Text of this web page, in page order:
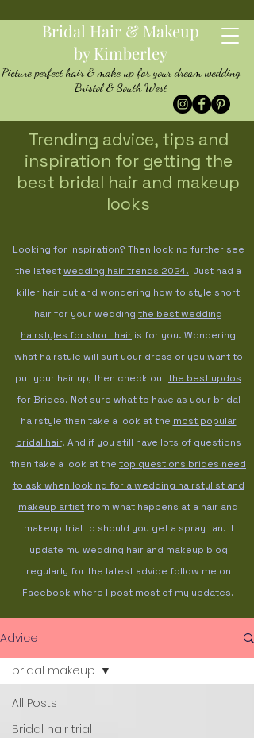
Bridal Hair & Makeup
by Kimberley
Picture perfect hair & make up for your dream wedding
Bristol & South West
Trending advice, tips and
inspiration for getting the
best bridal hair and makeup
looks
Looking for inspiration? Then look no further see
the latestwedding hair trends 2024. Just had a
killer hair cut and wondering how to style short
hair for your wedding the best wedding
hairstyles for short hair is for you. Wondering
what hairstyle will suit your dress or you want to
put your hair up, then check outthe best updos
for Brides. Not sure what to have as your bridal
hairstyle then take a look at the most popular
bridal hair. And if you still have lots of questions
then take a look at the top questions brides need
to ask when looking for a wedding hairstylist and
makeup artistfrom what happens at a hair and
makeup trial to should you get a spray tan. I
update my wedding hair and makeup blog
regularly for the latest advice follow me on
Facebook where I post most of my updates.
Advice
All Posts
Bridal hair trial
bridal makeup